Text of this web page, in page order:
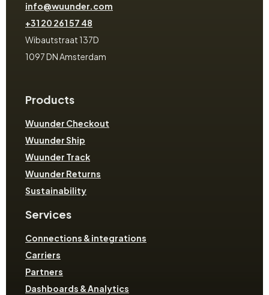
info@wuunder.com
+31 20 261 57 48
Wibautstraat 137D
1097 DN Amsterdam
Products
Wuunder Checkout
Wuunder Ship
Wuunder Track
Wuunder Returns
Sustainability
Services
Connections & integrations
Carriers
Partners
Dashboards & Analytics